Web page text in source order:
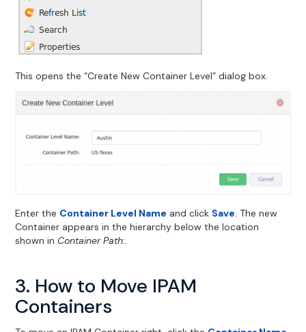
This opens the “Create New Container Level” dialog box.
Enter the Container Level Name and click Save. The new
Container appears in the hierarchy below the location
shown inContainer Path:.
3. How to Move IPAM
Containers